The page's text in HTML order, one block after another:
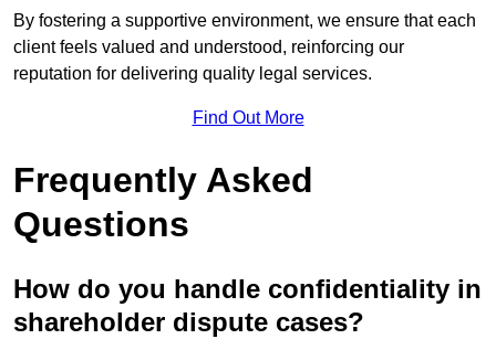
By fostering a supportive environment, we ensure that each
client feels valued and understood, reinforcing our
reputation for delivering quality legal services.
Find Out More
Frequently Asked
Questions
How do you handle confidentiality in
shareholder dispute cases?